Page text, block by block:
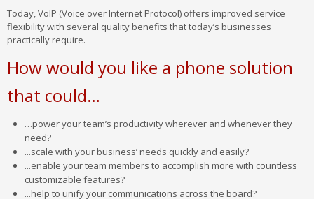
Today, VoIP (Voice over Internet Protocol) offers improved service
flexibility with several quality benefits that today’s businesses
practically require.
How would you like a phone solution
that could…
…power your team’s productivity wherever and whenever they
need?
...scale with your business’ needs quickly and easily?
...enable your team members to accomplish more with countless
customizable features?
...help to unify your communications across the board?